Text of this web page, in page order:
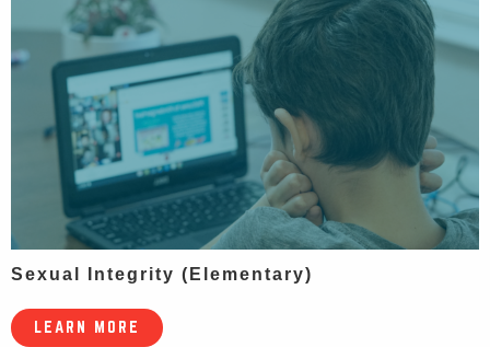
Sexual Integrity (Elementary)
LEARN MORE